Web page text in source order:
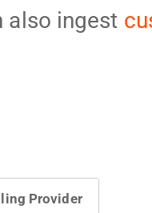
also ingest
Provider